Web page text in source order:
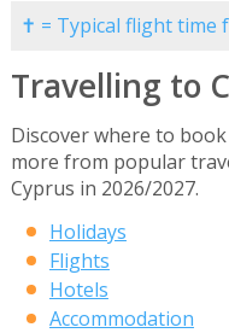
✝ = Typical flight time
Travelling to
Discover where to
more from popular
Cyprus in 2026/2027.
Holidays
Flights
Hotels
Accommodation